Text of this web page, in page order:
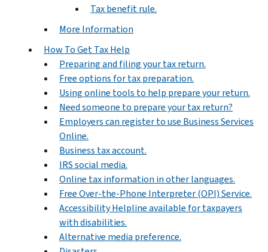
Tax benefit rule.
More Information
How To Get Tax Help
Preparing and filing your tax return.
Free options for tax preparation.
Using online tools to help prepare your return.
Need someone to prepare your tax return?
Employers can register to use Business Services
Online.
Business tax account.
IRS social media.
Online tax information in other languages.
Free Over-the-Phone Interpreter (OPI) Service.
Accessibility Helpline available for taxpayers
with disabilities.
Alternative media preference.